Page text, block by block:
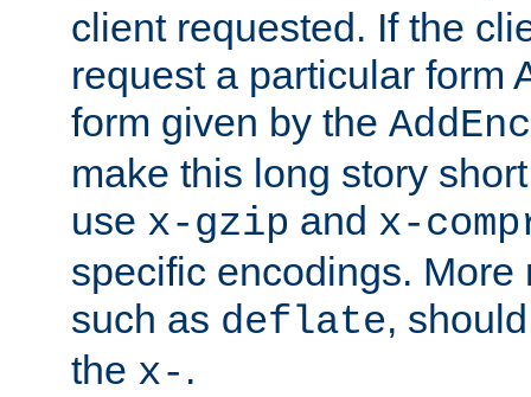
client requested. If the
request a particular form
form given by the
make this long story
use x-gzip and x-
specific encodings. More
such as deflate,
the x- .